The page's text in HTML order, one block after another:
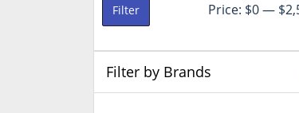
Filter Price: $0—
Filter by Brands